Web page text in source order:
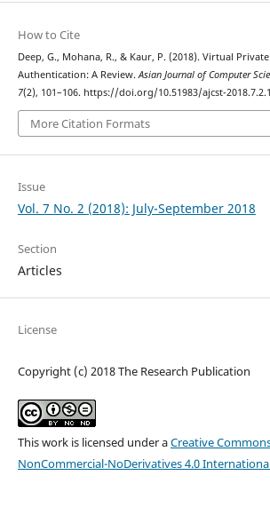
How to Cite
Deep, G., Mohana, R., & Kaur, P. (2018). Virtual
Authentication: A Review. Asian Journal of Computer
7(2), 101–106. https://doi.org/10.51983/ajcst-
More Citation Formats
Issue
Vol. 7 No. 2 (2018): July-September 2018
Section
Articles
License
Copyright (c) 2018 The Research Publication
This work is licensed under aCreative
NonCommercial-NoDerivatives 4.0